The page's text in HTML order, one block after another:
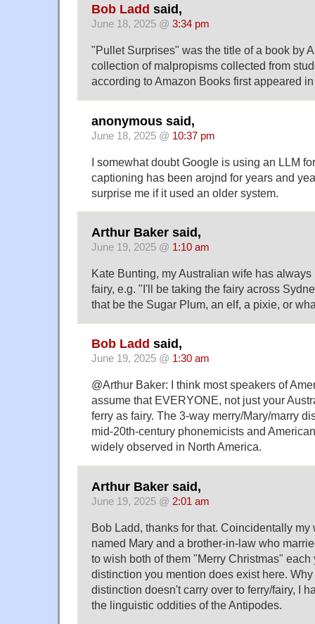
Bob Ladd said,
June 18, 2025 @ 3:34 pm
"Pullet Surprises" was the title of a book by
collection of malpropisms collected from
according to Amazon Books first appeared
anonymous said,
June 18, 2025 @ 10:37 pm
I somewhat doubt Google is using an LLM
captioning has been arojnd for years and
surprise me if it used an older system.
Arthur Baker said,
June 19, 2025 @ 1:10 am
Kate Bunting, my Australian wife has
fairy, e.g. "I'll be taking the fairy across
that be the Sugar Plum, an elf, a pixie, or
Bob Ladd said,
June 19, 2025 @ 1:30 am
@Arthur Baker: I think most speakers of
assume that EVERYONE, not just your
ferry as fairy. The 3-way merry/Mary/marry
mid-20th-century phonemicists and
widely observed in North America.
Arthur Baker said,
June 19, 2025 @ 2:01 am
Bob Ladd, thanks for that. Coincidentally my
named Mary and a brother-in-law who
to wish both of them "Merry Christmas" each
distinction you mention does exist here.
distinction doesn't carry over to ferry/fairy, I
the linguistic oddities of the Antipodes.